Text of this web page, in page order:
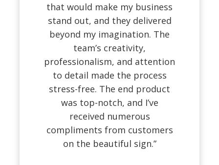
that would make my business
stand out, and they delivered
beyond my imagination. The
team’s creativity,
professionalism, and attention
to detail made the process
stress-free. The end product
was top-notch, and I’ve
received numerous
compliments from customers
on the beautiful sign.”